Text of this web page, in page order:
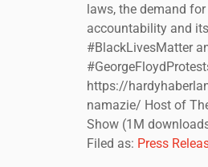
laws, the demand
accountability and
#BlackLivesMatter
https://
namazie/ Host of
Show (1M
Filed as: Press